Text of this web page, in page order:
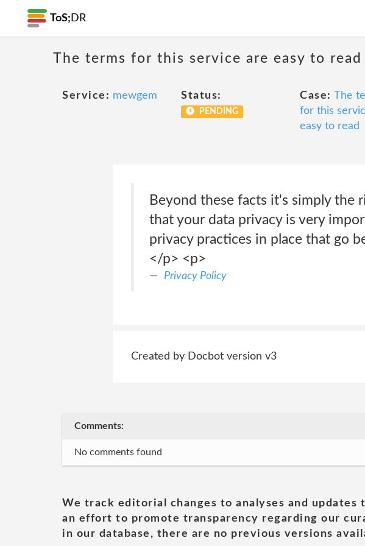
ToS; DR
The terms for this service are easy to read
Service: mewgem Status:
PENDING
Case: The
for this
easy to read
Beyond these facts it's simply the
that your data privacy is very
privacy practices in place that go
</p> <p>
Privacy Policy
Created by Docbot version v3
Comments:
No comments found
We track editorial changes to analyses and
an effort to promote transparency regarding our
in our database, there are no previous versions